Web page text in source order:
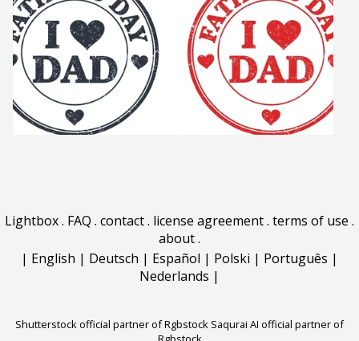
Lightbox. FAQ . contact. license agreement. terms of use .
about.
| English | Deutsch | Español | Polski | Português |
Nederlands |
Shutterstock official partner of Rgbstock Saqurai AI official partner of